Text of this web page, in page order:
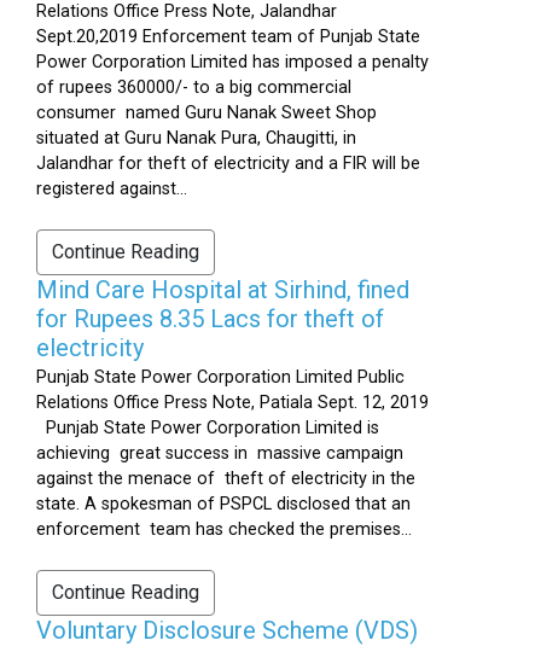
Relations Office Press Note, Jalandhar
Sept.20,2019 Enforcement team of Punjab State
Power Corporation Limited has imposed a penalty
of rupees 360000/- to a big commercial
consumer named Guru Nanak Sweet Shop
situated at Guru Nanak Pura, Chaugitti, in
Jalandhar for theft of electricity and a FIR will be
registered against...
Continue Reading
Mind Care Hospital at Sirhind, fined
for Rupees 8.35 Lacs for theft of
electricity
Punjab State Power Corporation Limited Public
Relations Office Press Note, Patiala Sept. 12, 2019
Punjab State Power Corporation Limited is
achieving great success in massive campaign
against the menace of theft of electricity in the
state. A spokesman of PSPCL disclosed that an
enforcement team has checked the premises...
Continue Reading
Voluntary Disclosure Scheme (VDS)